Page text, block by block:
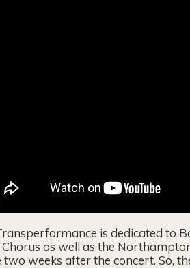
is dedicated to
as well as the
weeks after the concert. So,